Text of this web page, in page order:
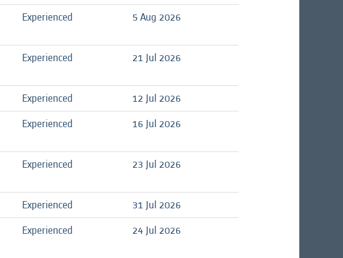
Experienced 5 Aug 2026
Experienced 21 Jul 2026
Experienced
12 Jul 2026
Experienced 16 Jul 2026
Experienced 23 Jul 2026
Experienced
31 Jul 2026
Experienced 24 Jul 2026